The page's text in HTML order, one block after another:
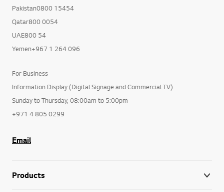
Pakistan0800 15454
Qatar800 0054
UAE800 54
Yemen+967 1 264 096
For Business
Information Display (Digital Signage and Commercial TV)
Sunday to Thursday, 08:00am to 5:00pm
+971 4 805 0299
Email
Products